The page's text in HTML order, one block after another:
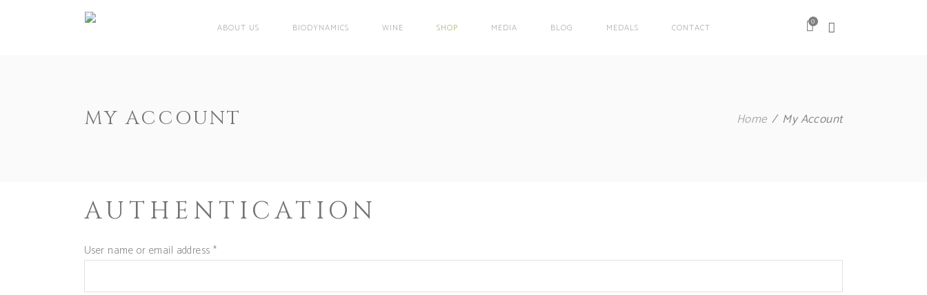
ABOUT US BIODYNAMICS WINE SHOP MEDIA BLOG MEDALS CONTACT 0
MY ACCOUNT Home My Account
AUTHENTICATION
User name or email address*